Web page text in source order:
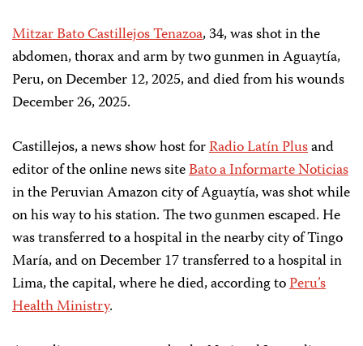
Mitzar Bato Castillejos Tenazoa, 34, was shot in the
abdomen, thorax and arm by two gunmen in Aguaytía,
Peru, on December 12, 2025, and died from his wounds
December 26, 2025.
Castillejos, a news show host forRadio Latín Plusand
editor of the online news siteBato a Informarte Noticias
in the Peruvian Amazon city of Aguaytía, was shot while
on his way to his station. The two gunmen escaped. He
was transferred to a hospital in the nearby city of Tingo
María, and on December 17 transferred to a hospital in
Lima, the capital, where he died, according toPeru’s
Health Ministry.